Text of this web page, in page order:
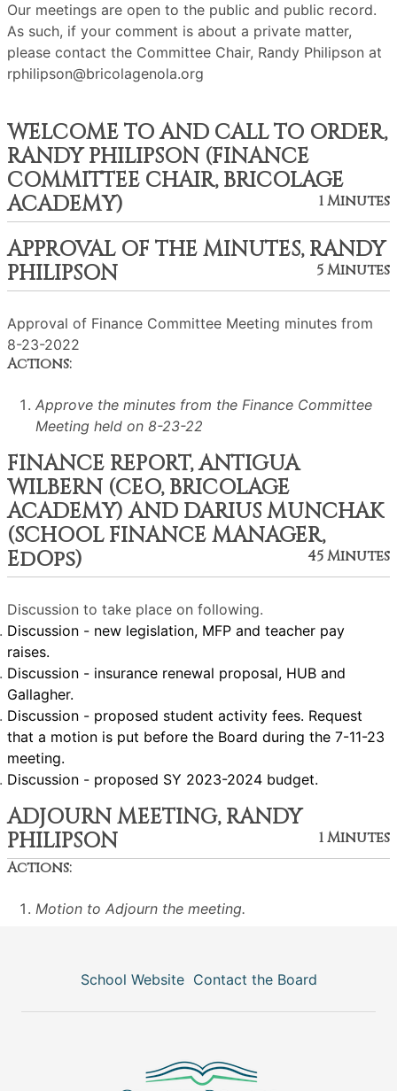
Our meetings are open to the public and public record.
As such, if your comment is about a private matter,
please contact the Committee Chair, Randy Philipson at
rphilipson@bricolagenola.org
WELCOME TO AND CALL TO ORDER,
RANDY PHILIPSON (FINANCE
COMMITTEE CHAIR, BRICOLAGE
ACADEMY)
1 Minutes
APPROVAL OF THE MINUTES, RANDY
PHILIPSON
5 Minutes
Approval of Finance Committee Meeting minutes from
8-23-2022
Actions:
Approve the minutes from the Finance Committee
Meeting held on 8-23-22
FINANCE REPORT, ANTIGUA
WILBERN (CEO, BRICOLAGE
ACADEMY) AND DARIUS MUNCHAK
(SCHOOL FINANCE MANAGER,
EdOps)
45 Minutes
Discussion to take place on following.
Discussion - new legislation, MFP and teacher pay
raises.
Discussion - insurance renewal proposal, HUB and
Gallagher.
Discussion - proposed student activity fees. Request
that a motion is put before the Board during the 7-11-23
meeting.
Discussion - proposed SY 2023-2024 budget.
ADJOURN MEETING, RANDY
PHILIPSON
1 Minutes
Actions:
Motion to Adjourn the meeting.
School Website Contact the Board